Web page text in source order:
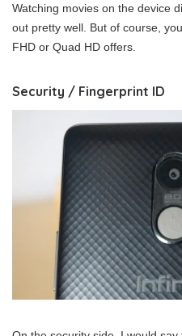
Watching movies on the device
out pretty well. But of course,
FHD or Quad HD offers.
Security / Fingerprint ID